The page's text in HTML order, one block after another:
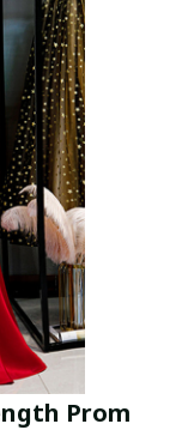
Prom